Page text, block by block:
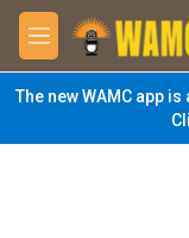
Skip to main content
M
e
n
u
The new WAMC app